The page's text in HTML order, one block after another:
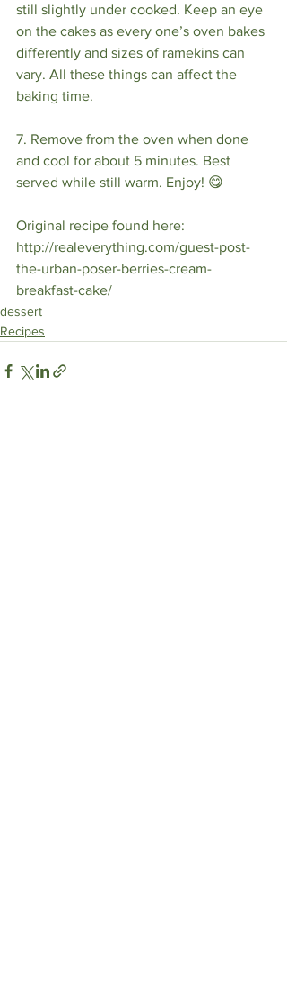
still slightly under cooked. Keep an eye
on the cakes as every one’s oven bakes
differently and sizes of ramekins can
vary. All these things can affect the
baking time.
7. Remove from the oven when done
and cool for about 5 minutes. Best
served while still warm. Enjoy! 😋
Original recipe found here:
http://realeverything.com/guest-post-
the-urban-poser-berries-cream-
breakfast-cake/
dessert
Recipes